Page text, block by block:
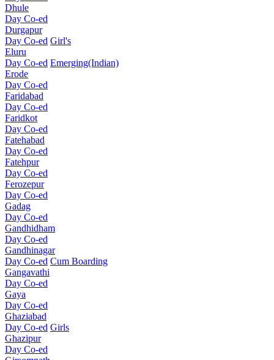
Dhule
Day Co-ed
Durgapur
Day Co-ed Girl's
Eluru
Day Co-ed Emerging(Indian)
Erode
Day Co-ed
Faridabad
Day Co-ed
Faridkot
Day Co-ed
Fatehabad
Day Co-ed
Fatehpur
Day Co-ed
Ferozepur
Day Co-ed
Gadag
Day Co-ed
Gandhidham
Day Co-ed
Gandhinagar
Day Co-ed Cum Boarding
Gangavathi
Day Co-ed
Gaya
Day Co-ed
Ghaziabad
Day Co-ed Girls
Ghazipur
Day Co-ed